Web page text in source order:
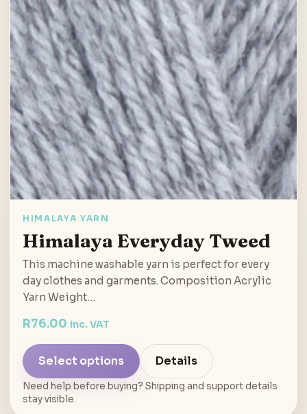
HIMALAYA YARN
Himalaya Everyday Tweed
This machine washable yarn is perfect for every
day clothes and garments. Composition Acrylic
Yarn Weight…
R76.00 inc. VAT
Select options Details
Need help before buying? Shipping and support details
stay visible.